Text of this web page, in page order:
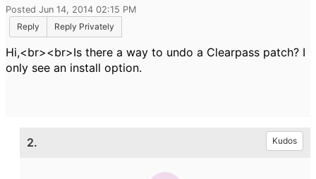
Posted Jun 14, 2014 02:15 PM
Reply
Reply Privately
Hi,<br><br>Is there a way to undo a Clearpass patch? I
only see an install option.
2. Kudos